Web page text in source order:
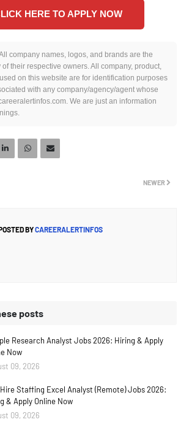
HERE TO APPLY NOW
company names, logos, and brands are the
of their respective owners. All company, product,
on this website are for identification purposes
with any company/agency/agent whose
We are just an information
NEWER
BYCAREERALERTINFOS
posts
Research Analyst Jobs 2026: Hiring & Apply
Now
09, 2026
Staffing Excel Analyst (Remote) Jobs 2026:
& Apply Online Now
09, 2026